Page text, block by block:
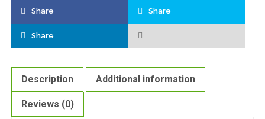
Share Share
Share
Description Additional information
Reviews (0)